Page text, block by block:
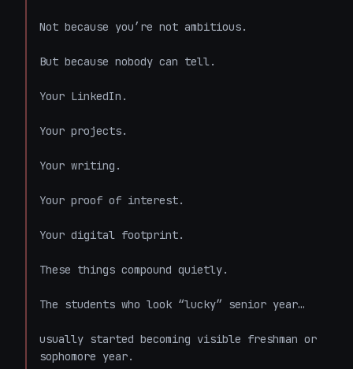
Not because you’re not ambitious.
But because nobody can tell.
Your LinkedIn.
Your projects.
Your writing.
Your proof of interest.
Your digital footprint.
These things compound quietly.
The students who look “lucky” senior year…
usually started becoming visible freshman or
sophomore year.